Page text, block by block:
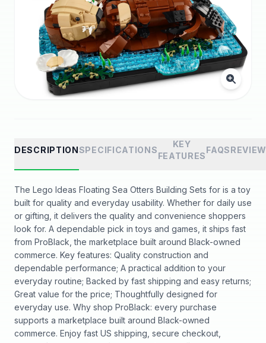
DESCRIPTIONSPECIFICATIONS
KEY
FEATURES
FAQS
The Lego Ideas Floating Sea Otters Building Sets for is a toy
built for quality and everyday usability. Whether for daily use
or gifting, it delivers the quality and convenience shoppers
look for. A dependable pick in toys and games, it ships fast
from ProBlack, the marketplace built around Black-owned
commerce. Key features: Quality construction and
dependable performance; A practical addition to your
everyday routine; Backed by fast shipping and easy returns;
Great value for the price; Thoughtfully designed for
everyday use. Why shop ProBlack: every purchase
supports a marketplace built around Black-owned
commerce. Enjoy fast US shipping, secure checkout,